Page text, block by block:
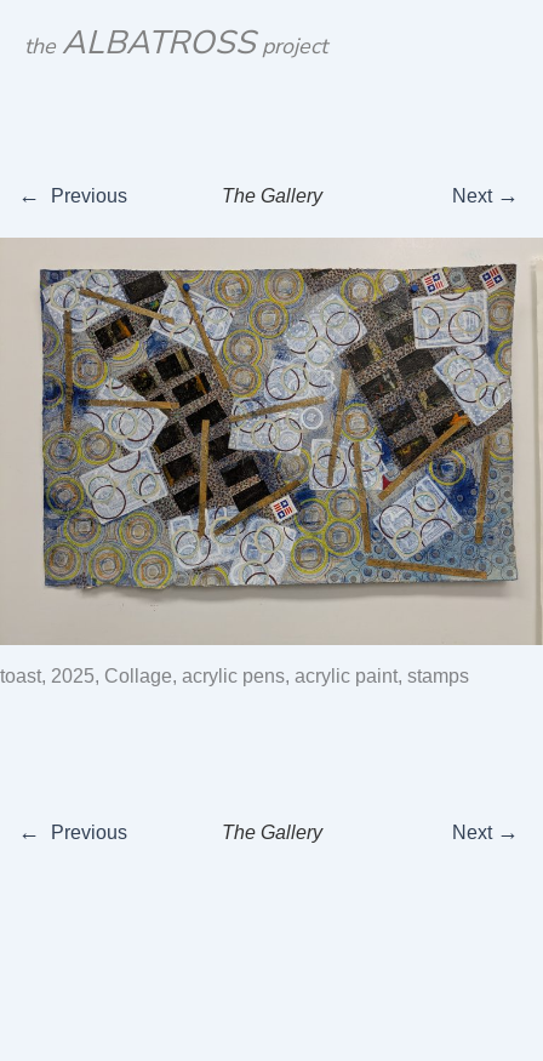
the ALBATROSS project
← Previous The Gallery Next →
2025, Collage, acrylic pens, acrylic paint, stamps
← Previous The Gallery Next →